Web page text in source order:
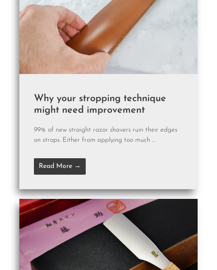
Why your stropping technique
might need improvement
99% of new straight razor shavers ruin their edges
on strops. Either from applying too much ...
Read More →